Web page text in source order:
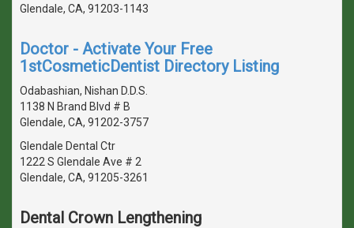
Glendale, CA, 91203-1143
Doctor - Activate Your Free
1stCosmeticDentist Directory Listing
Odabashian, Nishan D.D.S.
1138 N Brand Blvd # B
Glendale, CA, 91202-3757
Glendale Dental Ctr
1222 S Glendale Ave # 2
Glendale, CA, 91205-3261
Dental Crown Lengthening